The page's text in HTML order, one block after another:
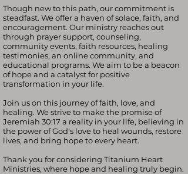
Though new to this path, our commitment is
steadfast. We offer a haven of solace, faith, and
encouragement. Our ministry reaches out
through prayer support, counseling,
community events, faith resources, healing
testimonies, an online community, and
educational programs. We aim to be a beacon
of hope and a catalyst for positive
transformation in your life.
Join us on this journey of faith, love, and
healing. We strive to make the promise of
Jeremiah 30:17 a reality in your life, believing in
the power of God's love to heal wounds, restore
lives, and bring hope to every heart.
Thank you for considering Titanium Heart
Ministries, where hope and healing truly begin.